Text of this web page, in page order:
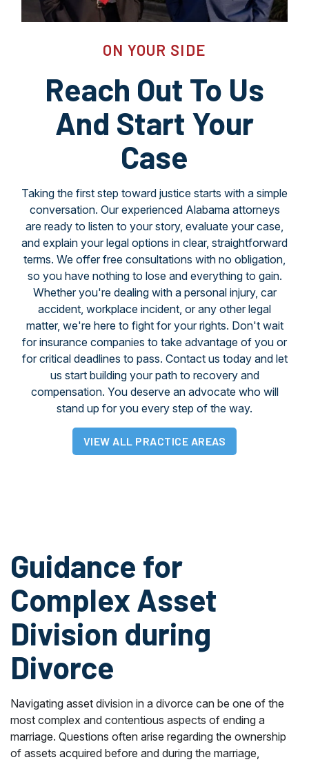
ON YOUR SIDE
Reach Out To Us
And Start Your
Case
Taking the first step toward justice starts with a simple
conversation. Our experienced Alabama attorneys
are ready to listen to your story, evaluate your case,
and explain your legal options in clear, straightforward
terms. We offer free consultations with no obligation,
so you have nothing to lose and everything to gain.
Whether you're dealing with a personal injury, car
accident, workplace incident, or any other legal
matter, we're here to fight for your rights. Don't wait
for insurance companies to take advantage of you or
for critical deadlines to pass. Contact us today and let
us start building your path to recovery and
compensation. You deserve an advocate who will
stand up for you every step of the way.
VIEW ALL PRACTICE AREAS
Guidance for
Complex Asset
Division during
Divorce
Navigating asset division in a divorce can be one of the
most complex and contentious aspects of ending a
marriage. Questions often arise regarding the ownership
of assets acquired before and during the marriage,